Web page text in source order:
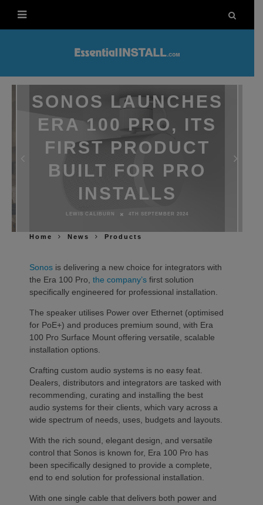
SONOS LAUNCHES
ERA 100 PRO, ITS
FIRST PRODUCT
BUILT FOR PRO
INSTALLS
LEWIS CALIBURN 4TH SEPTEMBER 2024
Home News Products
Sonos is delivering a new choice for integrators with
the Era 100 Pro, the company’s first solution
specifically engineered for professional installation.
The speaker utilises Power over Ethernet (optimised
for PoE+) and produces premium sound, with Era
100 Pro Surface Mount offering versatile, scalable
installation options.
Crafting custom audio systems is no easy feat.
Dealers, distributors and integrators are tasked with
recommending, curating and installing the best
audio systems for their clients, which vary across a
wide spectrum of needs, uses, budgets and layouts.
With the rich sound, elegant design, and versatile
control that Sonos is known for, Era 100 Pro has
been specifically designed to provide a complete,
end to end solution for professional installation.
With one single cable that delivers both power and